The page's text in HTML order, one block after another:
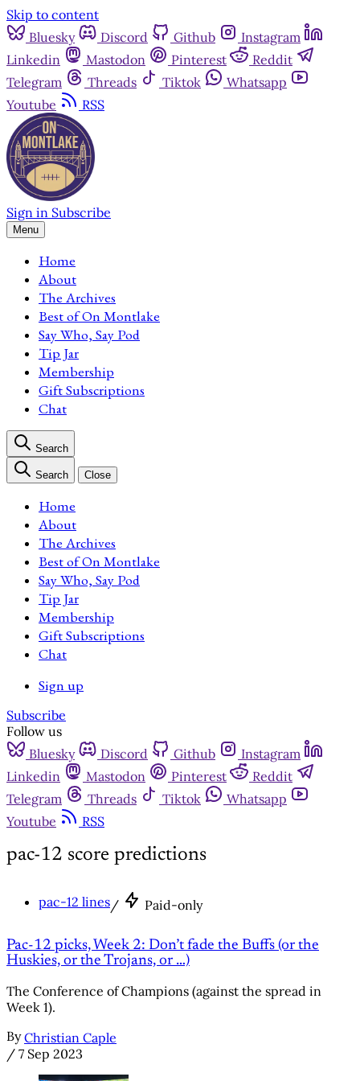
Skip to content
Bluesky
Discord Github
Instagram
Linkedin
Mastodon Pinterest
Reddit
Telegram
Threads Tiktok
Whatsapp
Youtube
RSS
Sign in Subscribe
Menu
Home
About
The Archives
Best of On Montlake
Say Who, Say Pod
Tip Jar
Membership
Gift Subscriptions
Chat
Search
Search Close
Home
About
The Archives
Best of On Montlake
Say Who, Say Pod
Tip Jar
Membership
Gift Subscriptions
Chat
Sign up
Subscribe
Follow us
Bluesky
Discord Github
Instagram
Linkedin
Mastodon Pinterest
Reddit
Telegram
Threads Tiktok
Whatsapp
Youtube
RSS
pac-12 score predictions
pac-12 lines/ Paid-only
Pac-12 picks, Week 2: Don’t fade the Buffs (or the
Huskies, or the Trojans, or …)
The Conference of Champions (against the spread in
Week 1).
By Christian Caple
/ 7 Sep 2023